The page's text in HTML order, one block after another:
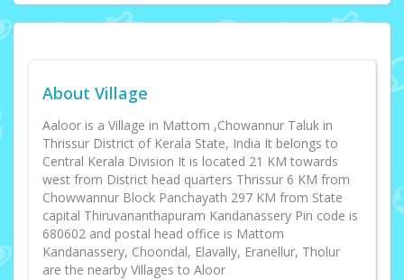
About Village
Aaloor is a Village in Mattom ,Chowannur Taluk in
Thrissur District of Kerala State, India It belongs to
Central Kerala Division It is located 21 KM towards
west from District head quarters Thrissur 6 KM from
Chowwannur Block Panchayath 297 KM from State
capital Thiruvananthapuram Kandanassery Pin code is
680602 and postal head office is Mattom
Kandanassery, Choondal, Elavally, Eranellur, Tholur
are the nearby Villages to Aloor